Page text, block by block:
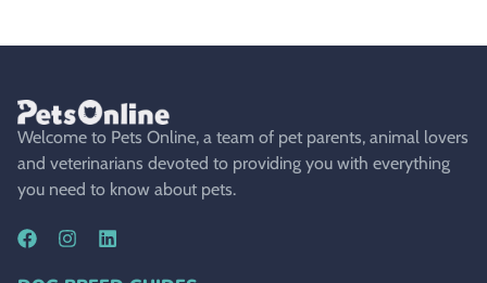
Welcome to Pets Online, a team of pet parents, animal lovers
and veterinarians devoted to providing you with everything
you need to know about pets.